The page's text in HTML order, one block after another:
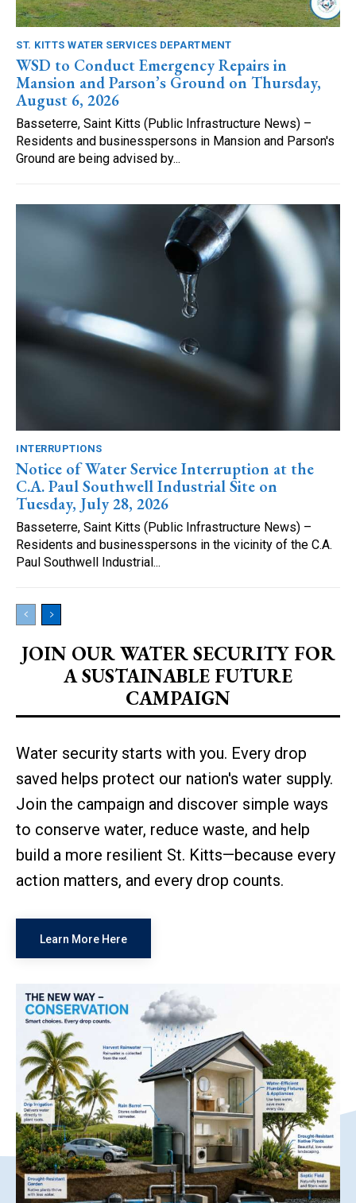
ST. KITTS WATER SERVICES DEPARTMENT
WSD to Conduct Emergency Repairs in
Mansion and Parson’s Ground on Thursday,
August 6, 2026
Basseterre, Saint Kitts (Public Infrastructure News) –
Residents and businesspersons in Mansion and Parson's
Ground are being advised by...
INTERRUPTIONS
Notice of Water Service Interruption at the
C.A. Paul Southwell Industrial Site on
Tuesday, July 28, 2026
Basseterre, Saint Kitts (Public Infrastructure News) –
Residents and businesspersons in the vicinity of the C.A.
Paul Southwell Industrial...
JOIN OUR WATER SECURITY FOR
A SUSTAINABLE FUTURE
CAMPAIGN
Water security starts with you. Every drop
saved helps protect our nation's water supply.
Join the campaign and discover simple ways
to conserve water, reduce waste, and help
build a more resilient St. Kitts—because every
action matters, and every drop counts.
Learn More Here